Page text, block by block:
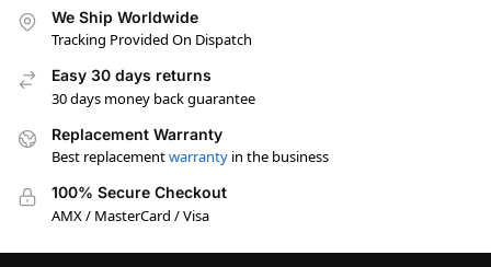
We Ship Worldwide
Tracking Provided On Dispatch
Easy 30 days returns
30 days money back guarantee
Replacement Warranty
Best replacementwarranty in the business
100% Secure Checkout
AMX / MasterCard / Visa